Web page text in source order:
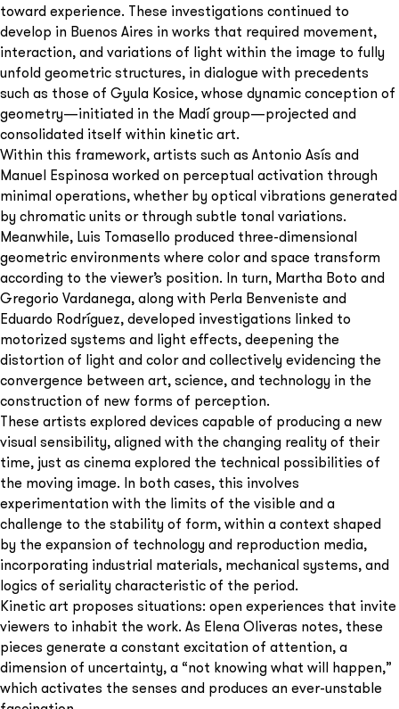
toward experience. These investigations continued to
develop in Buenos Aires in works that required movement,
interaction, and variations of light within the image to fully
unfold geometric structures, in dialogue with precedents
such as those of Gyula Kosice, whose dynamic conception of
geometry—initiated in the Madí group—projected and
consolidated itself within kinetic art.
Within this framework, artists such as Antonio Asís and
Manuel Espinosa worked on perceptual activation through
minimal operations, whether by optical vibrations generated
by chromatic units or through subtle tonal variations.
Meanwhile, Luis Tomasello produced three-dimensional
geometric environments where color and space transform
according to the viewer’s position. In turn, Martha Boto and
Gregorio Vardanega, along with Perla Benveniste and
Eduardo Rodríguez, developed investigations linked to
motorized systems and light effects, deepening the
distortion of light and color and collectively evidencing the
convergence between art, science, and technology in the
construction of new forms of perception.
These artists explored devices capable of producing a new
visual sensibility, aligned with the changing reality of their
time, just as cinema explored the technical possibilities of
the moving image. In both cases, this involves
experimentation with the limits of the visible and a
challenge to the stability of form, within a context shaped
by the expansion of technology and reproduction media,
incorporating industrial materials, mechanical systems, and
logics of seriality characteristic of the period.
Kinetic art proposes situations: open experiences that invite
viewers to inhabit the work. As Elena Oliveras notes, these
pieces generate a constant excitation of attention, a
dimension of uncertainty, a “not knowing what will happen,”
which activates the senses and produces an ever-unstable